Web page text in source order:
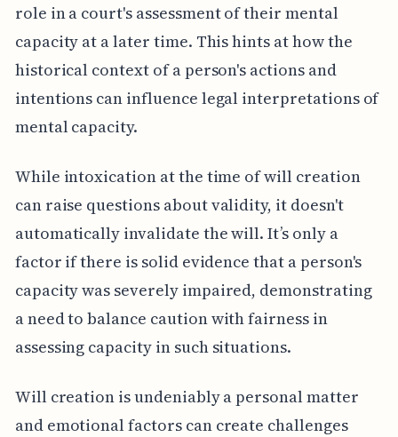
role in a court's assessment of their mental
capacity at a later time. This hints at how the
historical context of a person's actions and
intentions can influence legal interpretations of
mental capacity.
While intoxication at the time of will creation
can raise questions about validity, it doesn't
automatically invalidate the will. It’s only a
factor if there is solid evidence that a person's
capacity was severely impaired, demonstrating
a need to balance caution with fairness in
assessing capacity in such situations.
Will creation is undeniably a personal matter
and emotional factors can create challenges